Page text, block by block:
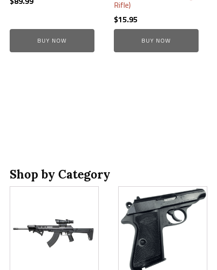
BUY NOW
Rifle)
$15.95
BUY NOW
Shop by Category